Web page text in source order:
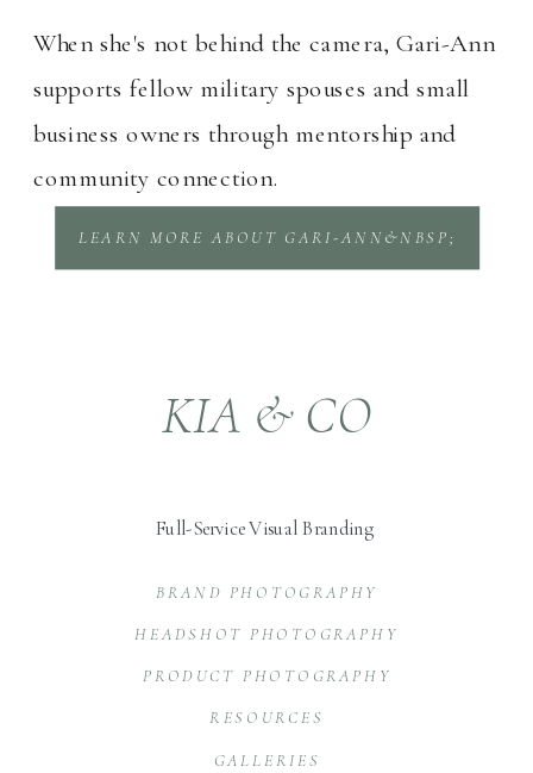
When she's not behind the camera, Gari-Ann
supports fellow military spouses and small
business owners through mentorship and
community connection.
LEARN MORE ABOUT GARI-ANN&NBSP;
GALLERIES
RESOURCES
PRODUCT PHOTOGRAPHY
BRAND PHOTOGRAPHY
KIA & CO
Full-Service Visual Branding
HEADSHOT PHOTOGRAPHY